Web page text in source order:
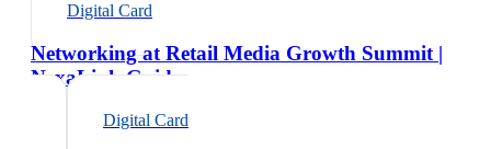
Digital Card
Networking at Retail Media Growth Summit |
NexaLink Guide
Digital Card